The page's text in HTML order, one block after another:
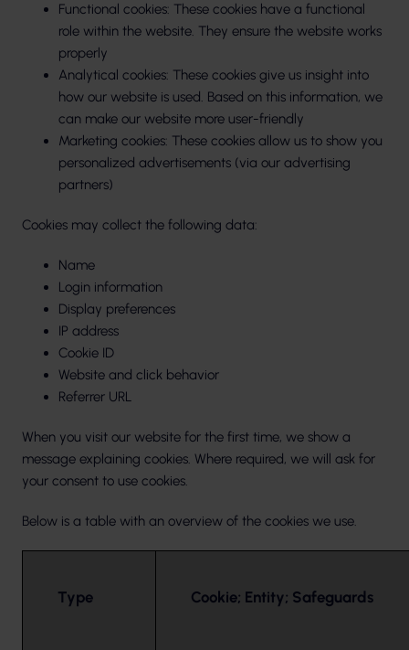
Functional cookies: These cookies have a functional
role within the website. They ensure the website works
properly
Analytical cookies: These cookies give us insight into
how our website is used. Based on this information, we
can make our website more user-friendly
Marketing cookies: These cookies allow us to show you
personalized advertisements (via our advertising
partners)
Cookies may collect the following data:
Name
Login information
Display preferences
IP address
Cookie ID
Website and click behavior
Referrer URL
When you visit our website for the first time, we show a
message explaining cookies. Where required, we will ask for
your consent to use cookies.
Below is a table with an overview of the cookies we use.
Type Cookie; Entity; Safeguards